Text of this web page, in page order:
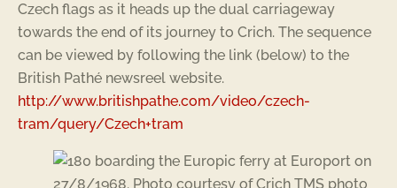
Czech flags as it heads up the dual carriageway
towards the end of its journey to Crich. The sequence
can be viewed by following the link (below) to the
British Pathé newsreel website.
http://www.britishpathe.com/video/czech-
tram/query/Czech+tram